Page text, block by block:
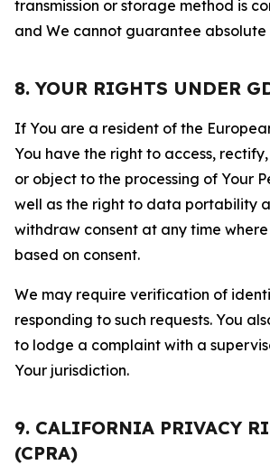
transmission or storage method is
and We cannot guarantee absolute
8. YOUR RIGHTS UNDER
If You are a resident of the
You have the right to access,
or object to the processing of Your
well as the right to data portability
withdraw consent at any time where
based on consent.
We may require verification of
responding to such requests. You
to lodge a complaint with a
Your jurisdiction.
9. CALIFORNIA PRIVACY
(CPRA)